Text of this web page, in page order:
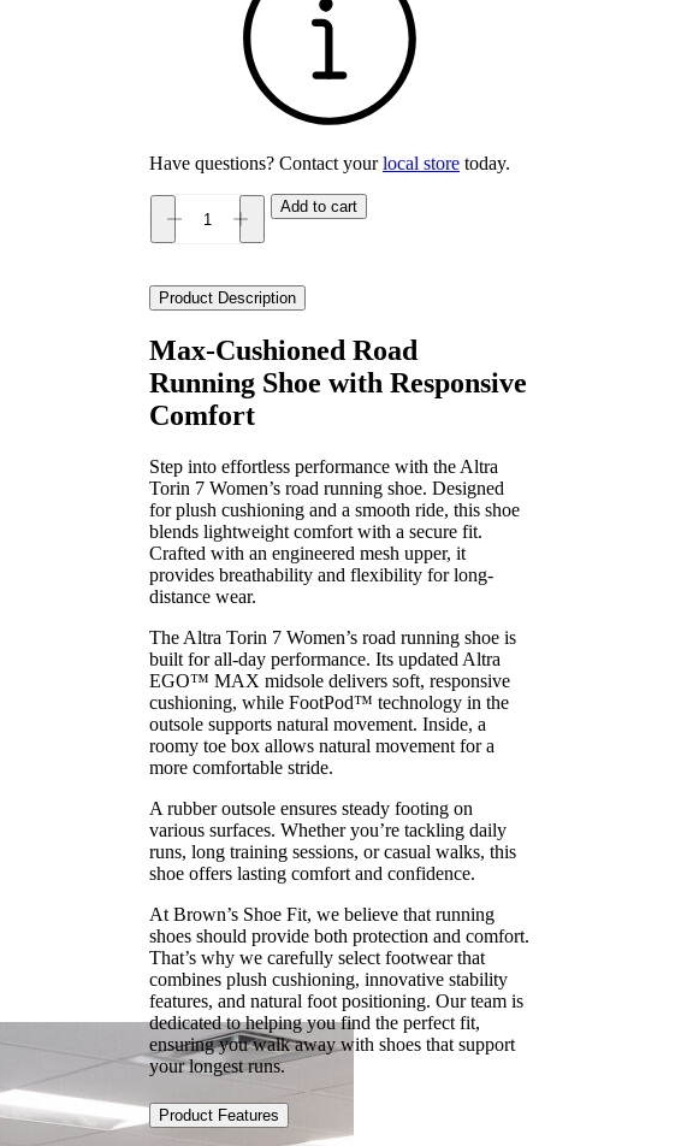
Have questions? Contact yourlocal store today.
Torin
Women's
quantity
Add to cart
Product Description
Max-Cushioned Road
Running Shoe with Responsive
Comfort
Step into effortless performance with the Altra
Torin 7 Women’s road running shoe. Designed
for plush cushioning and a smooth ride, this shoe
blends lightweight comfort with a secure fit.
Crafted with an engineered mesh upper, it
provides breathability and flexibility for long-
distance wear.
The Altra Torin 7 Women’s road running shoe is
built for all-day performance. Its updated Altra
EGO™ MAX midsole delivers soft, responsive
cushioning, while FootPod™ technology in the
outsole supports natural movement. Inside, a
roomy toe box allows natural movement for a
more comfortable stride.
A rubber outsole ensures steady footing on
various surfaces. Whether you’re tackling daily
runs, long training sessions, or casual walks, this
shoe offers lasting comfort and confidence.
At Brown’s Shoe Fit, we believe that running
shoes should provide both protection and comfort.
That’s why we carefully select footwear that
combines plush cushioning, innovative stability
features, and natural foot positioning. Our team is
dedicated to helping you find the perfect fit,
ensuring you walk away with shoes that support
your longest runs.
Product Features